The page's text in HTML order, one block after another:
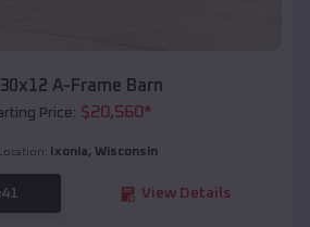
A-Frame Barn
Price: $20,560*
Location: Ixonia, Wisconsin
View Details